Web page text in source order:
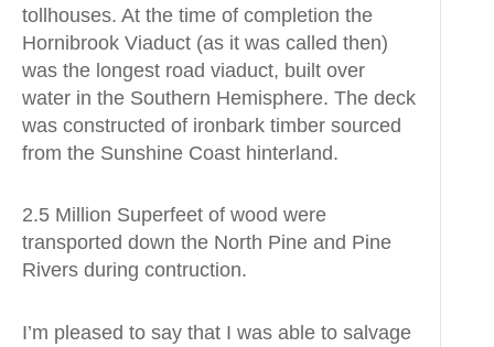
tollhouses. At the time of completion the
Hornibrook Viaduct (as it was called then)
was the longest road viaduct, built over
water in the Southern Hemisphere. The deck
was constructed of ironbark timber sourced
from the Sunshine Coast hinterland.
2.5 Million Superfeet of wood were
transported down the North Pine and Pine
Rivers during contruction.
I’m pleased to say that I was able to salvage